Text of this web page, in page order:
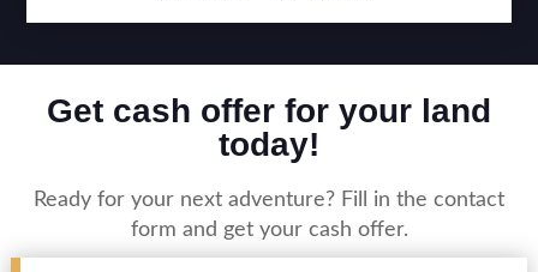
Get cash offer for your land
today!
Ready for your next adventure? Fill in the contact
form and get your cash offer.